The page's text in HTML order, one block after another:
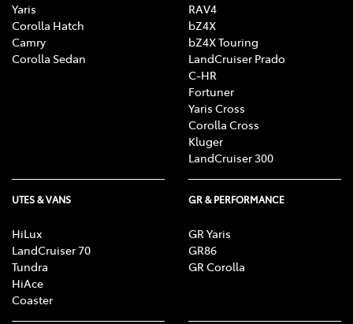
Yaris
Corolla Hatch
Camry
Corolla Sedan
RAV4
bZ4X
bZ4X Touring
LandCruiser Prado
C-HR
Fortuner
Yaris Cross
Corolla Cross
Kluger
LandCruiser 300
UTES & VANS
HiLux
LandCruiser 70
Tundra
HiAce
Coaster
GR & PERFORMANCE
GR Yaris
GR86
GR Corolla